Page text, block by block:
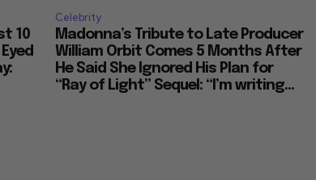
10
Celebrity
Madonna’s Tribute to Late Producer
William Orbit Comes 5 Months After
He Said She Ignored His Plan for
“Ray of Light” Sequel: “I’m writing...